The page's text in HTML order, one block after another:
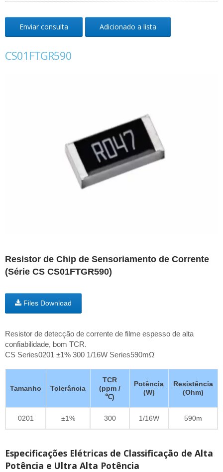
Enviar consulta Adicionado a lista
CS01FTGR590
Resistor de Chip de Sensoriamento de Corrente
(Série CS CS01FTGR590)
Files Download
Resistor de detecção de corrente de filme espesso de alta
confiabilidade, bom TCR.
CS Series0201 ±1% 300 1/16W Series590mΩ
Tamanho Tolerância
TCR
(ppm /
℃)
Potência
(W)
Resistência
(Ohm)
0201 ±1% 300 1/16W 590m
Especificações Elétricas de Classificação de Alta
Potência e Ultra Alta Potência